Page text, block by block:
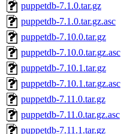
puppetdb-7.1.0.tar.gz
puppetdb-7.1.0.tar.gz.asc
puppetdb-7.10.0.tar.gz
puppetdb-7.10.0.tar.gz.asc
puppetdb-7.10.1.tar.gz
puppetdb-7.10.1.tar.gz.asc
puppetdb-7.11.0.tar.gz
puppetdb-7.11.0.tar.gz.asc
puppetdb-7.11.1.tar.gz